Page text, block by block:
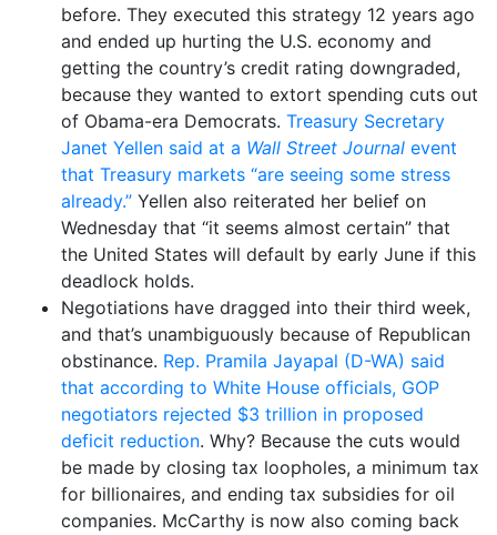
before. They executed this strategy 12 years ago
and ended up hurting the U.S. economy and
getting the country’s credit rating downgraded,
because they wanted to extort spending cuts out
of Obama-era Democrats. Treasury Secretary
Janet Yellen said at a Wall Street Journal event
that Treasury markets “are seeing some stress
already.” Yellen also reiterated her belief on
Wednesday that “it seems almost certain” that
the United States will default by early June if this
deadlock holds.
Negotiations have dragged into their third week,
and that’s unambiguously because of Republican
obstinance. Rep. Pramila Jayapal (D-WA) said
that according to White House officials, GOP
negotiators rejected $3 trillion in proposed
deficit reduction. Why? Because the cuts would
be made by closing tax loopholes, a minimum tax
for billionaires, and ending tax subsidies for oil
companies. McCarthy is now also coming back